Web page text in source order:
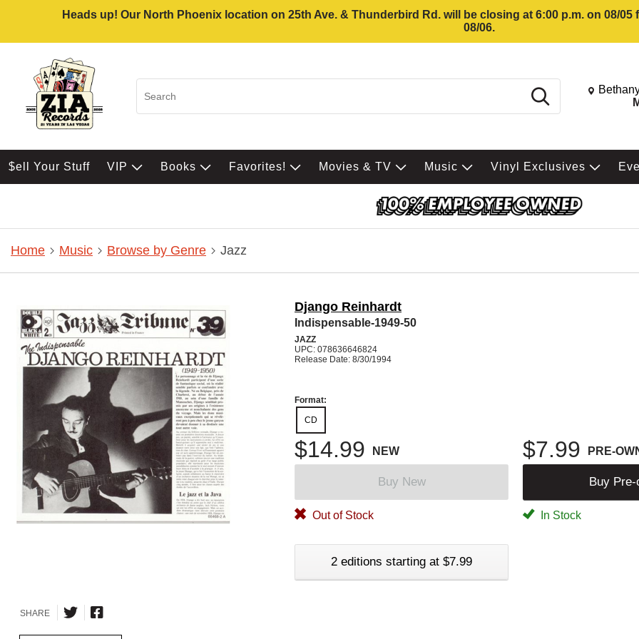
Heads up! Our North Phoenix location on 25th Ave. & Thunderbird Rd. will be closing at 6:00 p.m. on 08/
08/06.
Search Change
$ell Your Stuff VIP Books Favorites! Movies & TV Music Vinyl Exclusives
Home Music Browse by Genre Jazz
Django Reinhardt
Indispensable-1949-50
JAZZ
UPC: 078636646824
Release Date: 8/30/1994
Format:
CD
$14.99 NEW $7.99 PRE-
Buy New Buy Pre-
Out of Stock In Stock
2 editions starting at $7.99
SHARE